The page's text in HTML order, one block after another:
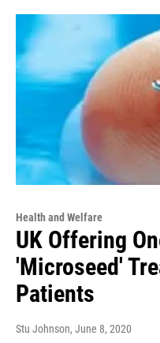
Health and Welfare
UK Offering
'Microseed'
Patients
Stu Johnson, June 8, 2020